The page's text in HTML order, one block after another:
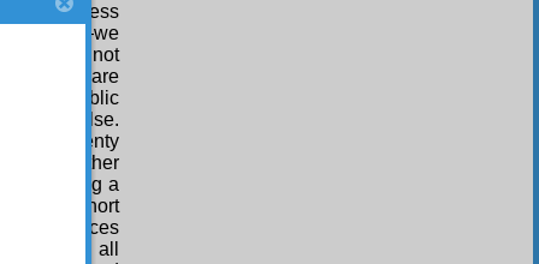
sharpness
—we
does not
are
public
else.
into twenty
neither
a
of one short
sentences
all